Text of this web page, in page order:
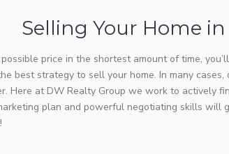
Selling Your Home in
price in the shortest amount of time,
best strategy to sell your home. In many
Here at DW Realty Group we work to actively
plan and powerful negotiating skills will